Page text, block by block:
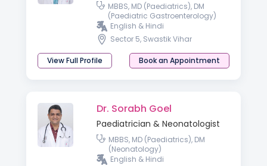
MBBS, MD (Paediatrics), DM
(Paediatric Gastroenterology)
English & Hindi
Sector 5, Swastik Vihar
View Full Profile Book an Appointment
Dr. Sorabh Goel
Paediatrician & Neonatologist
MBBS, MD (Paediatrics), DM
(Neonatology)
English & Hindi